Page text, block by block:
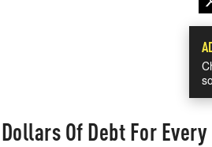
Of Debt For